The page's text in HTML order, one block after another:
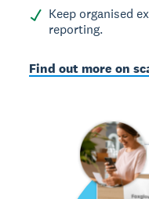
Keep organised
reporting.
Find out more on